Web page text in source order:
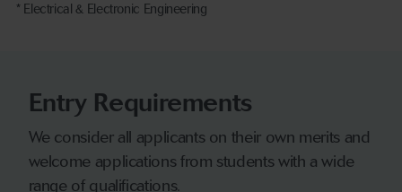
* Electrical & Electronic Engineering
Entry Requirements
We consider all applicants on their own merits and
welcome applications from students with a wide
range of qualifications.